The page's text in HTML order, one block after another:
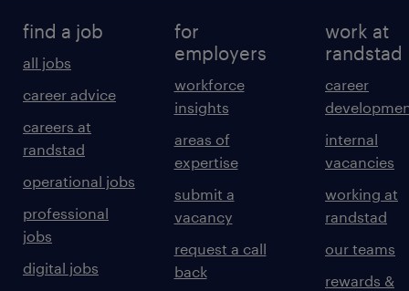
find a job
all jobs
career advice
careers at
randstad
operational jobs
professional
jobs
digital jobs
for
employers
workforce
insights
areas of
expertise
submit a
vacancy
request a call
back
work at
randstad
career
internal
vacancies
working at
randstad
our teams
rewards &